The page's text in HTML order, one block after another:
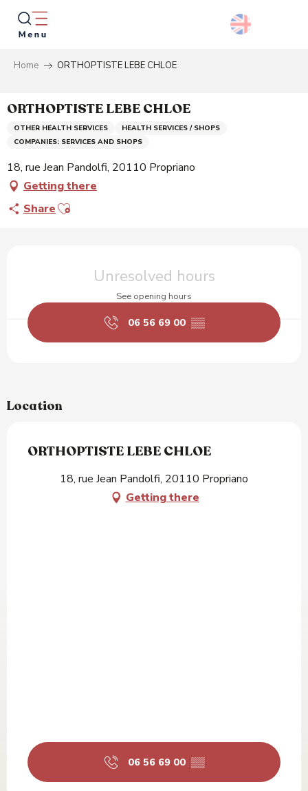
Aller
contenu
principal
Home ORTHOPTISTE LEBE CHLOE
ORTHOPTISTE LEBE CHLOE
OTHER HEALTH SERVICES
HEALTH SERVICES / SHOPS
COMPANIES: SERVICES AND SHOPS
18, rue Jean Pandolfi, 20110 Propriano
Getting there
ShareAjouter aux favoris
Unresolved hours
See opening hours
06 56 69 00 ▒▒
Location
ORTHOPTISTE LEBE CHLOE
18, rue Jean Pandolfi, 20110 Propriano
Getting there
06 56 69 00 ▒▒